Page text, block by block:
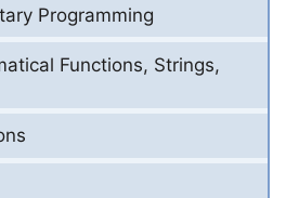
Programming
Functions, Strings,